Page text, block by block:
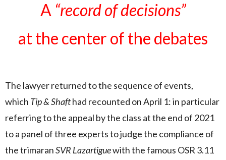
A “record of decisions”
at the center of the debates
The lawyer returned to the sequence of events,
which Tip & Shafthad recounted on April 1: in particular
referring to the appeal by the class at the end of 2021
to a panel of three experts to judge the compliance of
the trimaranSVR Lazartiguewith the famous OSR 3.11